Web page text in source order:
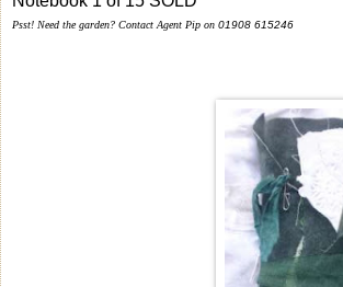
Psst! Need the garden? Contact Agent Pip on 01908 615246